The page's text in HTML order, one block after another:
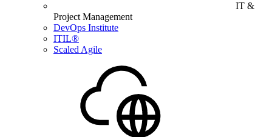
IT &
Project Management
DevOps Institute
ITIL®
Scaled Agile